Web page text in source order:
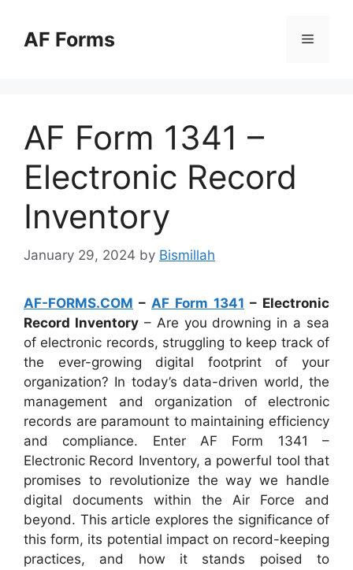
contentAF Forms Menu
AF Form 1341 –
Electronic Record
Inventory
January 29, 2024 by Bismillah
AF-FORMS.COM – AF Form 1341 – Electronic
Record Inventory– Are you drowning in a sea
of electronic records, struggling to keep track of
the ever-growing digital footprint of your
organization? In today’s data-driven world, the
management and organization of electronic
records are paramount to maintaining efficiency
and compliance. Enter AF Form 1341 –
Electronic Record Inventory, a powerful tool that
promises to revolutionize the way we handle
digital documents within the Air Force and
beyond. This article explores the significance of
this form, its potential impact on record-keeping
practices, and how it stands poised to